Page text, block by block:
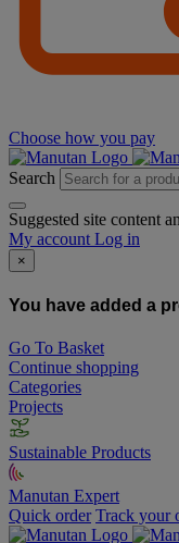
Choose how you pay
Search
Suggested site content
My account Log in
×
You have added a
Go To Basket
Continue shopping
Categories
Projects
Sustainable Products
Manutan Expert
Quick order Track your